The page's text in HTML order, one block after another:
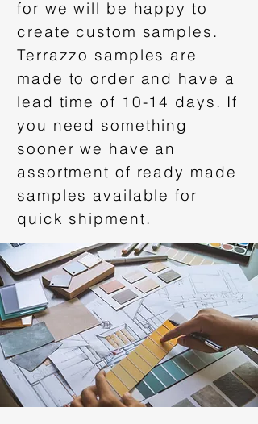
for we will be happy to
create custom samples.
Terrazzo samples are
made to order and have a
lead time of 10-14 days. If
you need something
sooner we have an
assortment of ready made
samples available for
quick shipment.